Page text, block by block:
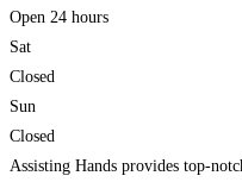
Open 24 hours
Sat
Closed
Sun
Closed
Assisting Hands provides top-